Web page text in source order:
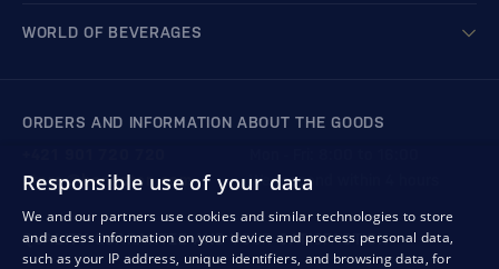
WORLD OF BEVERAGES
ORDERS AND INFORMATION ABOUT THE GOODS
We respond within 4 hours
store@bondston.com
QUALITY GUARANTEE AND YOUR SATISFACTION
Responsible use of your data
We and our partners use cookies and similar technologies to store
and access information on your device and process personal data,
such as your IP address, unique identifiers, and browsing data, for